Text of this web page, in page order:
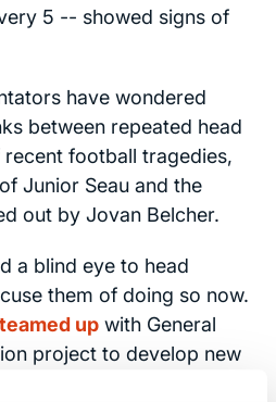
5 -- showed signs of
have wondered
between repeated head
football tragedies,
Junior Seau and the
out by Jovan Belcher.
a blind eye to head
them of doing so now.
up with General
project to develop new